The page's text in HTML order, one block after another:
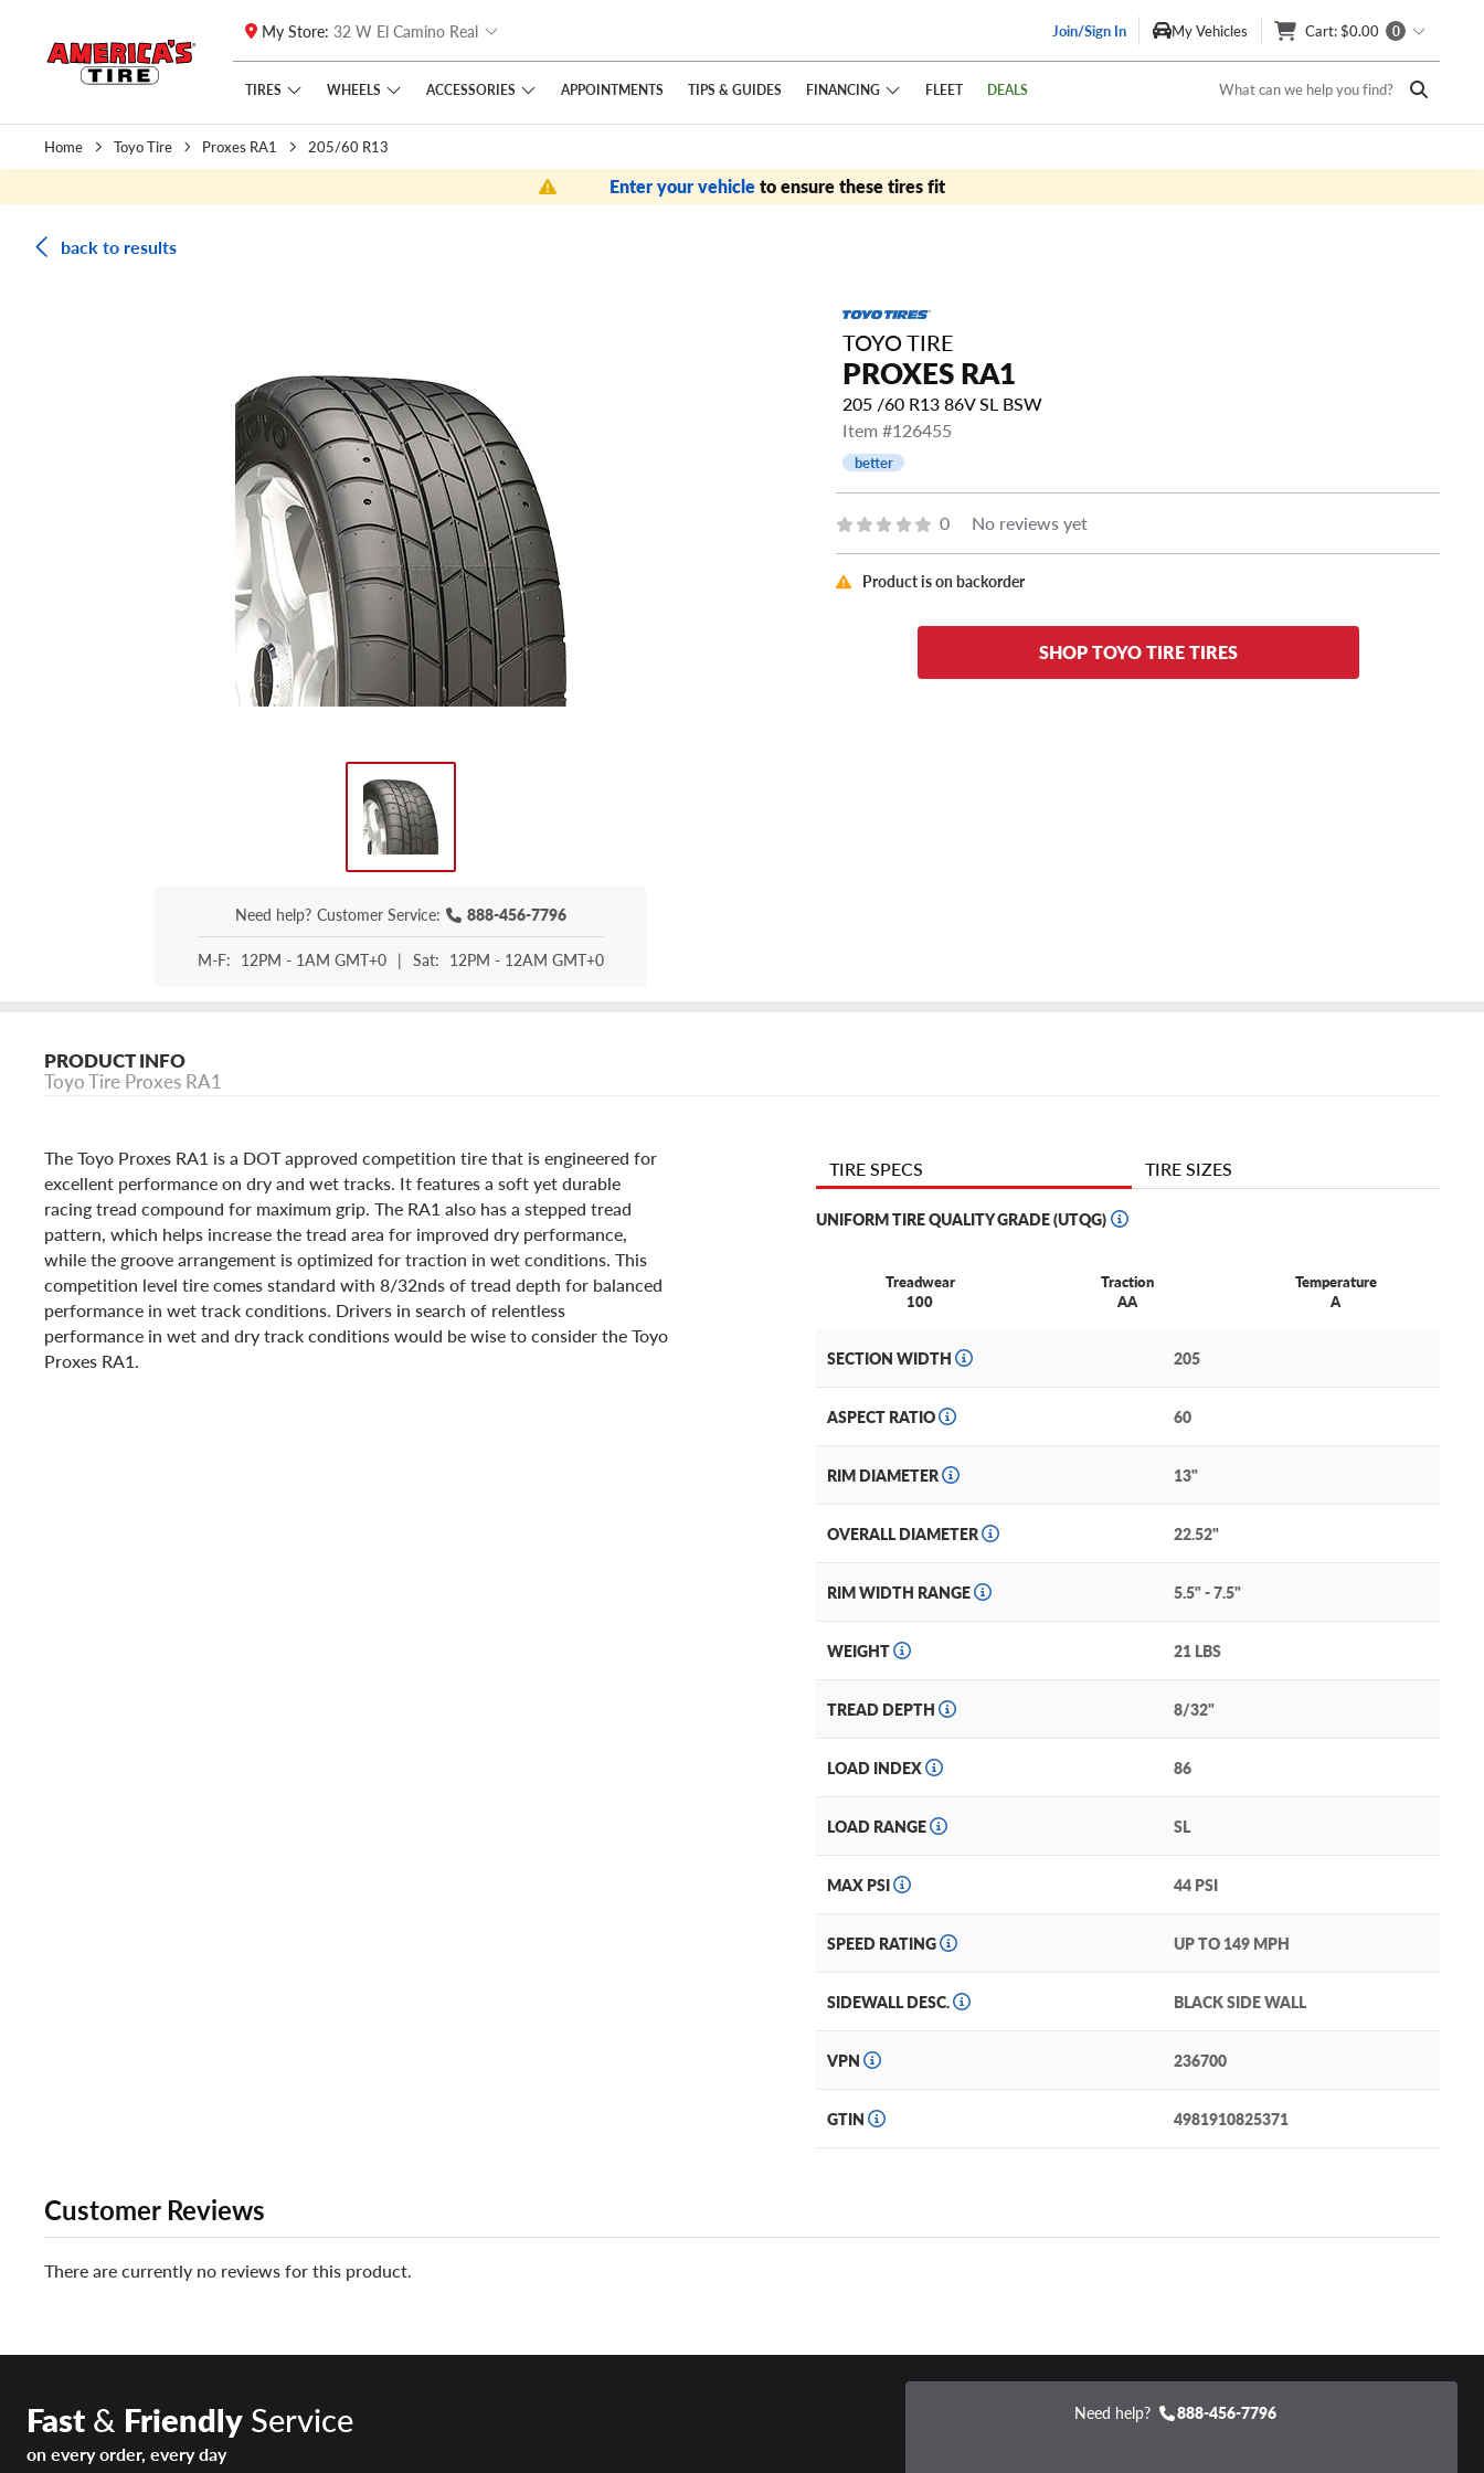
Skip to main content
Click to view our Accessibility Policy link
My Store: 32 W El Camino Real Join/Sign In My Vehicles Cart: $0.00 0
TIRES WHEELS ACCESSORIES APPOINTMENTS TIPS & GUIDES FINANCING FLEET DEALS What can we help you find?
Home Toyo Tire Proxes RA1 205/60 R13
Enter your vehicleto ensure these tires fit
back to results
Need help? Customer Service: 888-456-7796
M-F: 12PM - 1AM GMT+0 | Sat: 12PM - 12AM GMT+0
TOYO TIRE
PROXES RA1
205 /60 R13 86V SL BSW
Item #126455
better
0 No reviews yet
Product is on backorder
SHOP TOYO TIRE TIRES
PRODUCT INFO
Toyo Tire Proxes RA1
The Toyo Proxes RA1 is a DOT approved competition tire that is engineered for
excellent performance on dry and wet tracks. It features a soft yet durable
racing tread compound for maximum grip. The RA1 also has a stepped tread
pattern, which helps increase the tread area for improved dry performance,
while the groove arrangement is optimized for traction in wet conditions. This
competition level tire comes standard with 8/32nds of tread depth for balanced
performance in wet track conditions. Drivers in search of relentless
performance in wet and dry track conditions would be wise to consider the Toyo
Proxes RA1.
TIRE SPECS TIRE SIZES
UNIFORM TIRE QUALITY GRADE (UTQG)
Treadwear
100
Traction
AA
Temperature
A
SECTION WIDTH 205
ASPECT RATIO 60
RIM DIAMETER 13"
OVERALL DIAMETER 22.52"
RIM WIDTH RANGE 5.5" - 7.5"
WEIGHT 21 LBS
TREAD DEPTH 8/32"
LOAD INDEX 86
LOAD RANGE SL
MAX PSI 44 PSI
SPEED RATING UP TO 149 MPH
SIDEWALL DESC. BLACK SIDE WALL
VPN 236700
GTIN 4981910825371
Customer Reviews
There are currently no reviews for this product.
Fast& FriendlyService
on every order, every day
Need help? 888-456-7796